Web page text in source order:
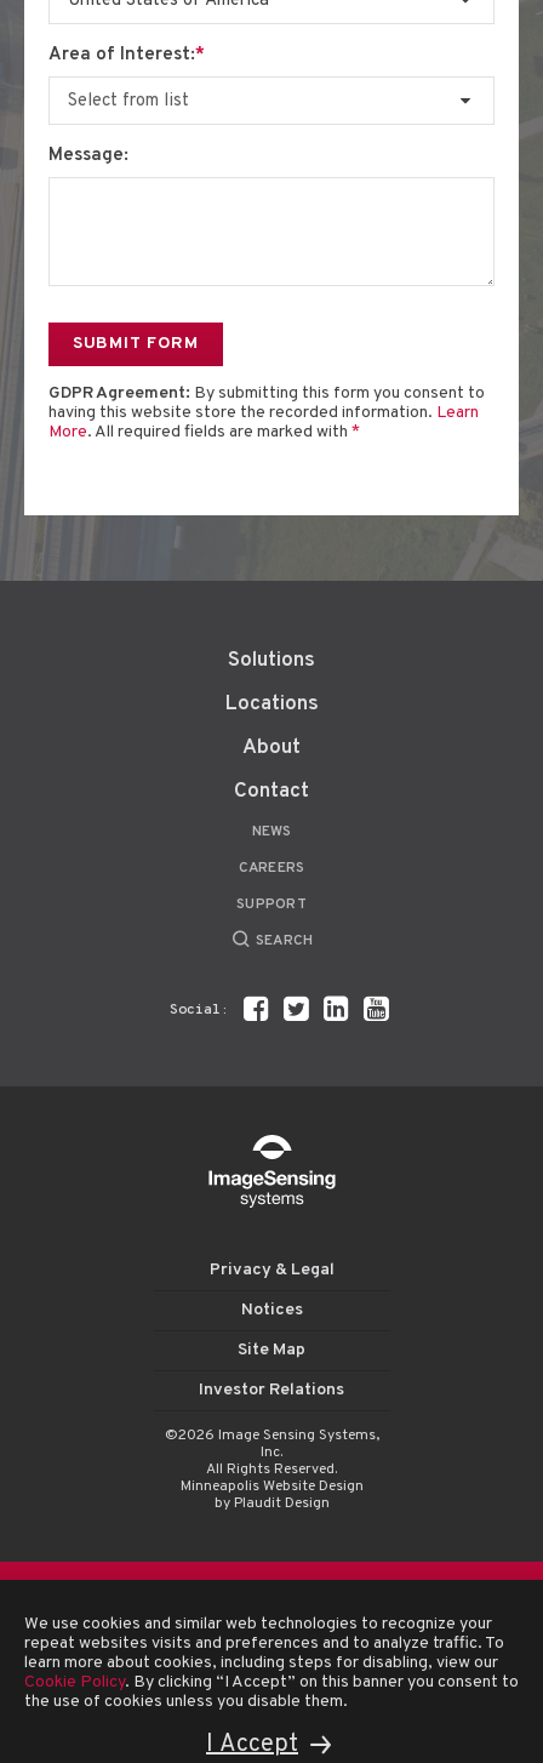
We use cookies and similar web technologies to recognize your
repeat websites visits and preferences and to analyze traffic. To
learn more about cookies, including steps for disabling, view our
Cookie Policy. By clicking “I Accept” on this banner you consent to
the use of cookies unless you disable them.
Area of Interest:*
Message:
GDPR Agreement: By submitting this form you consent to
having this website store the recorded information. Learn
More. All required fields are marked with *
Privacy & Legal
Notices
Site Map
Investor Relations
©2026 Image Sensing Systems,
Inc.
All Rights Reserved.
Minneapolis Website Design
by Plaudit Design
Solutions
Locations
About
Contact
NEWS
CAREERS
SUPPORT
SEARCH
Social: